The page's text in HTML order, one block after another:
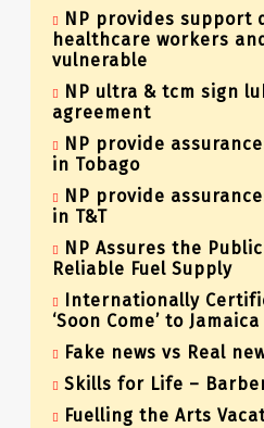
NP provides support
healthcare workers
vulnerable
NP ultra & tcm sign
agreement
NP provide
in Tobago
NP provide
in T&T
NP Assures the
Reliable Fuel Supply
Internationally
‘Soon Come’ to Jamaica
Fake news vs Real
Skills for Life –
Fuelling the Arts